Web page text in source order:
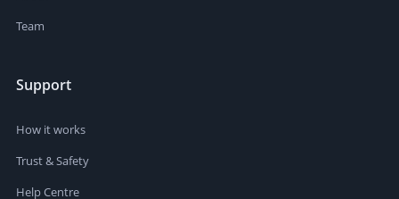
Team
Support
How it works
Trust & Safety
Help Centre